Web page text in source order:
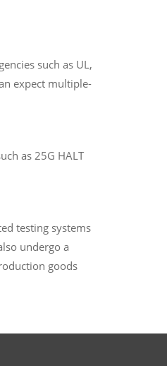
such as UL,
expect multiple-
as 25G HALT
testing systems
undergo a
goods